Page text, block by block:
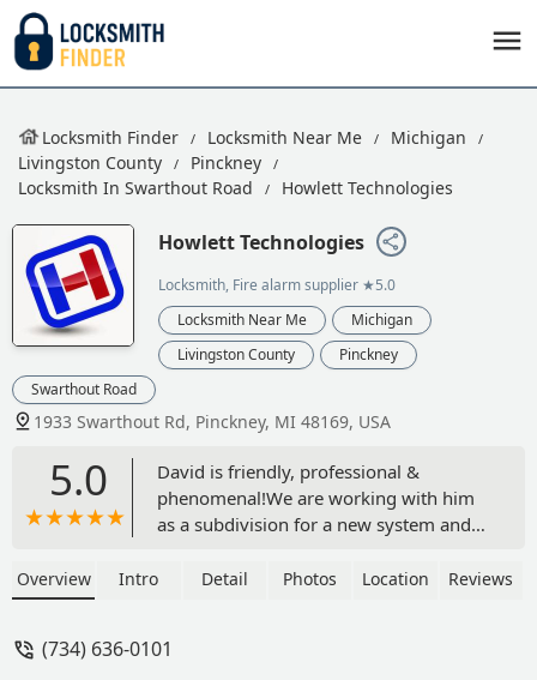
Locksmith Finder Locksmith Near Me
Michigan
Livingston County
Pinckney
Locksmith In Swarthout Road
Howlett Technologies
Howlett Technologies
Locksmith, Fire alarm supplier ★5.0
Locksmith Near Me
Michigan
Livingston County
Pinckney
Swarthout Road
1933 Swarthout Rd, Pinckney, MI 48169, USA
5.0
David is friendly, professional &
phenomenal!We are working with him
as a subdivision for a new system and
great!Highly recommend this company
Overview Intro Detail Photos Location Reviews
(734) 636-0101